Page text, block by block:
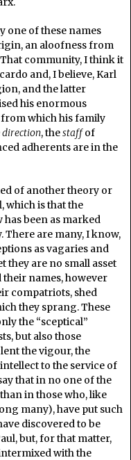
one of these names
an aloofness from
community, I think it
and, I believe, Karl
and the latter
his enormous
which his family
direction, thestaffof
adherents are in the
of another theory or
which is that the
been as marked
There are many, I know,
as vagaries and
they are no small asset
names, however
compatriots, shed
they sprang. These
the “sceptical”
but also those
the vigour, the
to the service of
that in no one of the
in those who, like
many), have put such
discovered to be
but, for that matter,
with the